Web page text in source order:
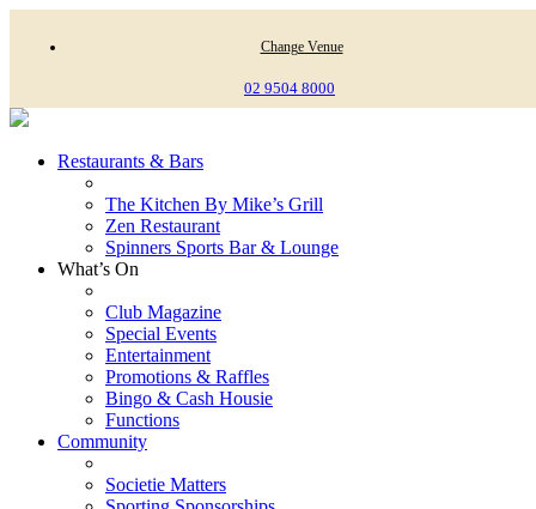
Change Venue
02 9504 8000
Restaurants & Bars
The Kitchen By Mike’s Grill
Zen Restaurant
Spinners Sports Bar & Lounge
What’s On
Club Magazine
Special Events
Entertainment
Promotions & Raffles
Bingo & Cash Housie
Functions
Community
Societie Matters